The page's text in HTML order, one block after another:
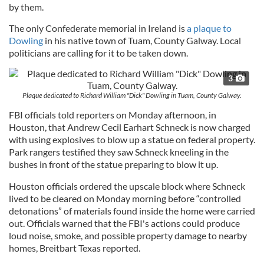
by them.
The only Confederate memorial in Ireland isa plaque to
Dowling in his native town of Tuam, County Galway. Local
politicians are calling for it to be taken down.
3
Plaque dedicated to Richard William "Dick" Dowling in Tuam, County Galway.
FBI officials told reporters on Monday afternoon, in
Houston, that Andrew Cecil Earhart Schneck is now charged
with using explosives to blow up a statue on federal property.
Park rangers testified they saw Schneck kneeling in the
bushes in front of the statue preparing to blow it up.
Houston officials ordered the upscale block where Schneck
lived to be cleared on Monday morning before “controlled
detonations” of materials found inside the home were carried
out. Officials warned that the FBI's actions could produce
loud noise, smoke, and possible property damage to nearby
homes, Breitbart Texas reported.